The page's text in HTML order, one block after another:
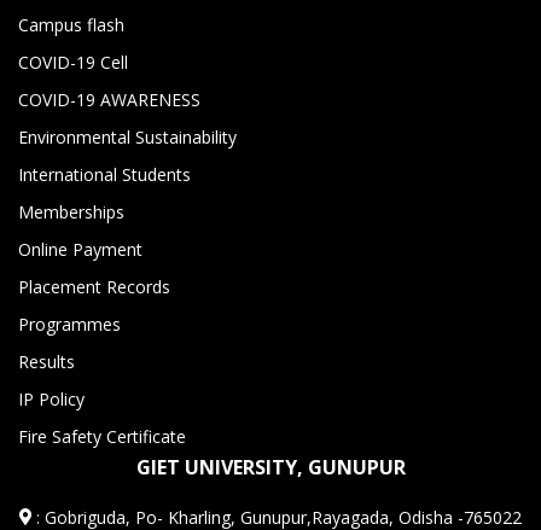
Campus flash
COVID-19 Cell
COVID-19 AWARENESS
Environmental Sustainability
International Students
Memberships
Online Payment
Placement Records
Programmes
Results
IP Policy
Fire Safety Certificate
GIET UNIVERSITY, GUNUPUR
:Gobriguda, Po- Kharling, Gunupur,Rayagada, Odisha -765022